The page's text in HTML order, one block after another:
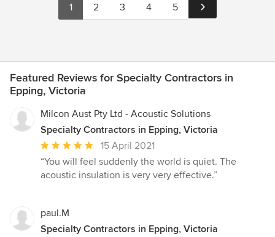
1 2 3 4 5
Featured Reviews for Specialty Contractors in
Epping, Victoria
Milcon Aust Pty Ltd - Acoustic Solutions
Specialty Contractors in Epping, Victoria
Average
rating:
5
5
stars
15 April 2021
“You will feel suddenly the world is quiet. The
acoustic insulation is very very effective.”
paul.M
Specialty Contractors in Epping, Victoria